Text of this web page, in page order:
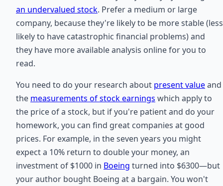
an undervalued stock. Prefer a medium or large
company, because they're likely to be more stable (less
likely to have catastrophic financial problems) and
they have more available analysis online for you to
read.
You need to do your research about present valueand
the measurements of stock earnings which apply to
the price of a stock, but if you're patient and do your
homework, you can find great companies at good
prices. For example, in the seven years you might
expect a 10% return to double your money, an
investment of $1000 in Boeing turned into $6300—but
your author bought Boeing at a bargain. You won't